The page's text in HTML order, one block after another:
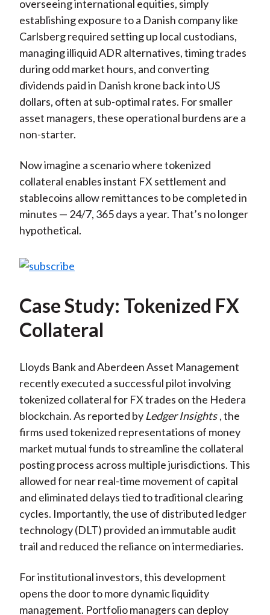
overseeing international equities, simply
establishing exposure to a Danish company like
Carlsberg required setting up local custodians,
managing illiquid ADR alternatives, timing trades
during odd market hours, and converting
dividends paid in Danish krone back into US
dollars, often at sub-optimal rates. For smaller
asset managers, these operational burdens are a
non-starter.
Now imagine a scenario where tokenized
collateral enables instant FX settlement and
stablecoins allow remittances to be completed in
minutes — 24/7, 365 days a year. That’s no longer
hypothetical.
Case Study: Tokenized FX
Collateral
Lloyds Bank and Aberdeen Asset Management
recently executed a successful pilot involving
tokenized collateral for FX trades on the Hedera
blockchain. As reported byLedger Insights , the
firms used tokenized representations of money
market mutual funds to streamline the collateral
posting process across multiple jurisdictions. This
allowed for near real-time movement of capital
and eliminated delays tied to traditional clearing
cycles. Importantly, the use of distributed ledger
technology (DLT) provided an immutable audit
trail and reduced the reliance on intermediaries.
For institutional investors, this development
opens the door to more dynamic liquidity
management. Portfolio managers can deploy